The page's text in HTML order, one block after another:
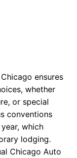
ensures
whether
or special
conventions
which
lodging.
Chicago Auto